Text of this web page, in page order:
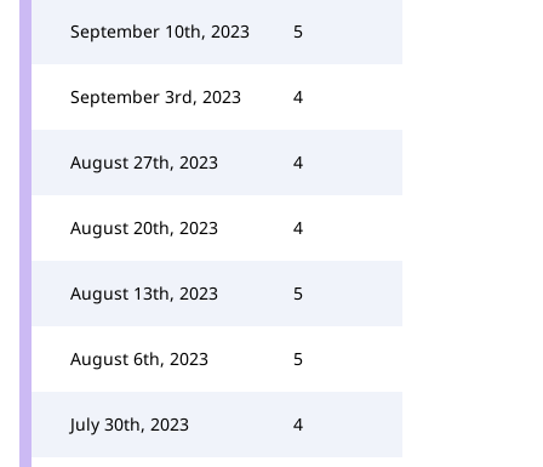
September 10th, 2023 5
September 3rd, 2023 4
August 27th, 2023 4
August 20th, 2023 4
August 13th, 2023 5
August 6th, 2023 5
July 30th, 2023 4